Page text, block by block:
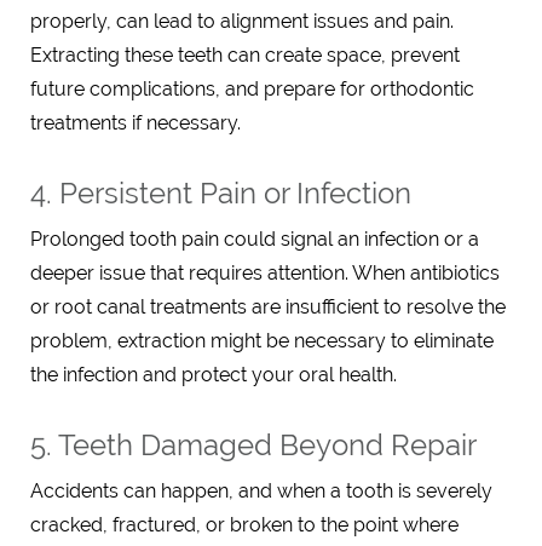
properly, can lead to alignment issues and pain.
Extracting these teeth can create space, prevent
future complications, and prepare for orthodontic
treatments if necessary.
4. Persistent Pain or Infection
Prolonged tooth pain could signal an infection or a
deeper issue that requires attention. When antibiotics
or root canal treatments are insufficient to resolve the
problem, extraction might be necessary to eliminate
the infection and protect your oral health.
5. Teeth Damaged Beyond Repair
Accidents can happen, and when a tooth is severely
cracked, fractured, or broken to the point where